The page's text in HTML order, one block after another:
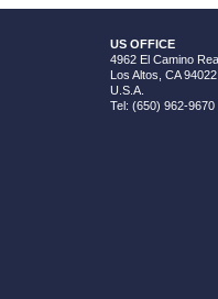
US OFFICE
4962 El Camino
Los Altos, CA 94022
U.S.A.
Tel: (650) 962-9670